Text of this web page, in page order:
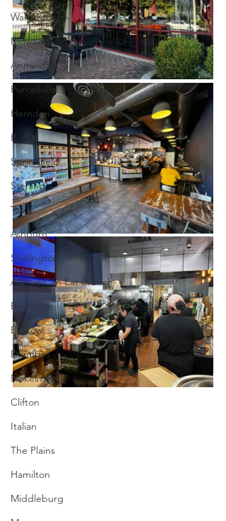
Warrenton
Millwood
Annandale
Purcellville
Herndon
Burke
Springfield
Sterling
Tapas
Ashburn
Shirlington
All You Can Eat Brunch
Barbecue
Bristow
Dumfries
Nokesville
Clifton
Italian
The Plains
Hamilton
Middleburg